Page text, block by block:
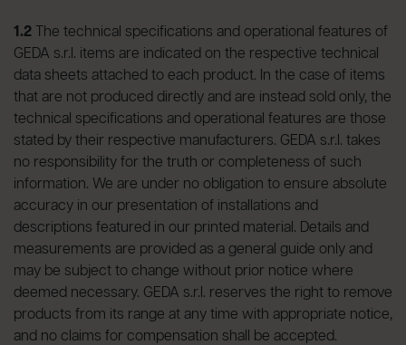
1.2 The technical specifications and operational features of
GEDA s.r.l. items are indicated on the respective technical
data sheets attached to each product. In the case of items
that are not produced directly and are instead sold only, the
technical specifications and operational features are those
stated by their respective manufacturers. GEDA s.r.l. takes
no responsibility for the truth or completeness of such
information. We are under no obligation to ensure absolute
accuracy in our presentation of installations and
descriptions featured in our printed material. Details and
measurements are provided as a general guide only and
may be subject to change without prior notice where
deemed necessary. GEDA s.r.l. reserves the right to remove
products from its range at any time with appropriate notice,
and no claims for compensation shall be accepted.